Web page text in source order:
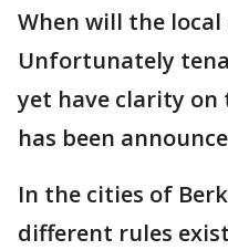
When will the local
Unfortunately
yet have clarity on
has been
In the cities of
different rules